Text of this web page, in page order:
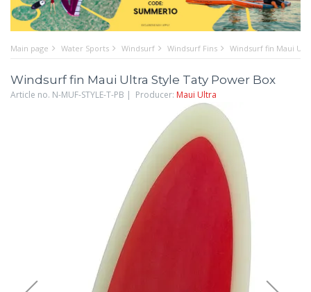
Main page Water Sports Windsurf Windsurf Fins Windsurf fin Maui
Windsurf fin Maui Ultra Style Taty Power Box
Article no. N-MUF-STYLE-T-PB | Producer: Maui Ultra